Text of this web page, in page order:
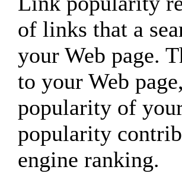
of links that a
your Web page.
to your Web
popularity of
popularity
engine ranking.